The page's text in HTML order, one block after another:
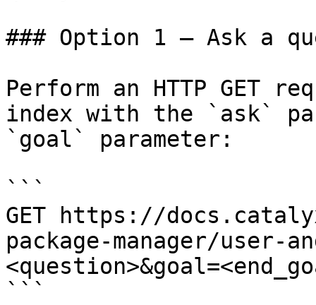
### Option 1 — Ask a
Perform an HTTP GET
index with the `ask`
`goal` parameter:
```
GET https://
package-manager/user-
```